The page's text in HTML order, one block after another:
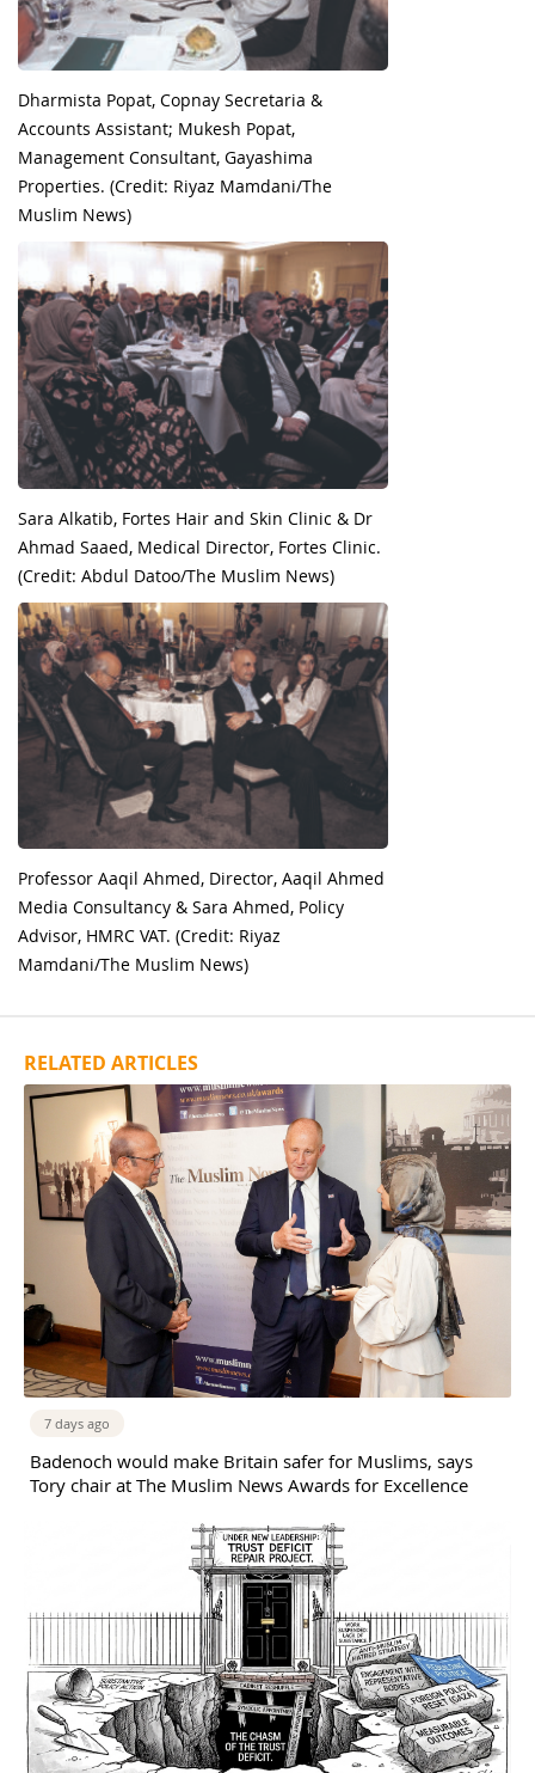
Dharmista Popat, Copnay Secretaria &
Accounts Assistant; Mukesh Popat,
Management Consultant, Gayashima
Properties. (Credit: Riyaz Mamdani/The
Muslim News)
Sara Alkatib, Fortes Hair and Skin Clinic & Dr
Ahmad Saaed, Medical Director, Fortes Clinic.
(Credit: Abdul Datoo/The Muslim News)
Professor Aaqil Ahmed, Director, Aaqil Ahmed
Media Consultancy & Sara Ahmed, Policy
Advisor, HMRC VAT. (Credit: Riyaz
Mamdani/The Muslim News)
RELATED ARTICLES
7 days ago
Badenoch would make Britain safer for Muslims, says
Tory chair at The Muslim News Awards for Excellence